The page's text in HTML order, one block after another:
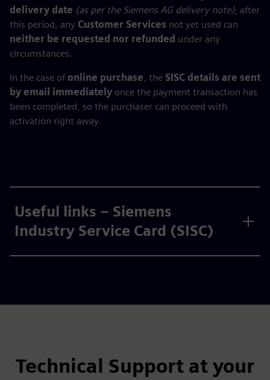
delivery date (as per the Siemens AG delivery note); after
this period, any Customer Services not yet used can
neither be requested nor refunded under any
circumstances.
In the case of online purchase, the SISC details are sent
by email immediately once the payment transaction has
been completed, so the purchaser can proceed with
activation right away.
Useful links – Siemens
Industry Service Card (SISC)
Technical Support at your